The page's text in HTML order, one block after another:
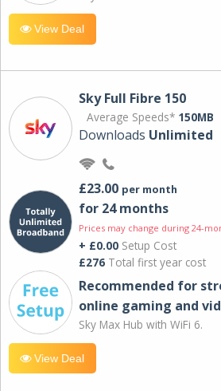
View Deal
Sky Full Fibre 150
Average Speeds* 150MB
Downloads Unlimited
£23.00 per month
for 24 months
Prices may change during 24-
+ £0.00 Setup Cost
£276 Total first year cost
Recommended for
online gaming and
Sky Max Hub with WiFi 6.
View Deal